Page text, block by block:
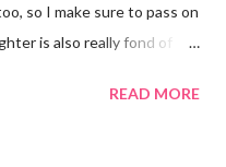
so I make sure to pass on
is also really fond of
chance! As a Carmex
READ MORE